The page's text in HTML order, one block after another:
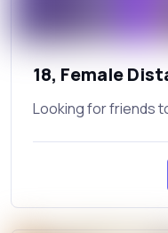
18, Female
Looking for friends